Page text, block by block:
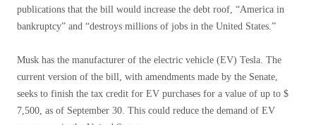
publications that the bill would increase the debt roof, “America in
bankruptcy” and “destroys millions of jobs in the United States.”
Musk has the manufacturer of the electric vehicle (EV) Tesla. The
current version of the bill, with amendments made by the Senate,
seeks to finish the tax credit for EV purchases for a value of up to $
7,500, as of September 30. This could reduce the demand of EV